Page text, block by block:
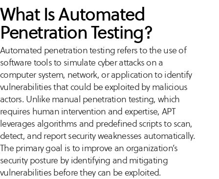
What Is Automated
Penetration Testing?
Automated penetration testing refers to the use of
software tools to simulate cyber attacks on a
computer system, network, or application to identify
vulnerabilities that could be exploited by malicious
actors. Unlike manual penetration testing, which
requires human intervention and expertise, APT
leverages algorithms and predefined scripts to scan,
detect, and report security weaknesses automatically.
The primary goal is to improve an organization’s
security posture by identifying and mitigating
vulnerabilities before they can be exploited.